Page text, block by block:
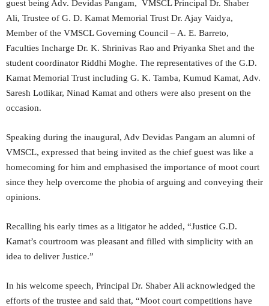
guest being Adv. Devidas Pangam, VMSCL Principal Dr. Shaber
Ali, Trustee of G. D. Kamat Memorial Trust Dr. Ajay Vaidya,
Member of the VMSCL Governing Council – A. E. Barreto,
Faculties Incharge Dr. K. Shrinivas Rao and Priyanka Shet and the
student coordinator Riddhi Moghe. The representatives of the G.D.
Kamat Memorial Trust including G. K. Tamba, Kumud Kamat, Adv.
Saresh Lotlikar, Ninad Kamat and others were also present on the
occasion.
Speaking during the inaugural, Adv Devidas Pangam an alumni of
VMSCL, expressed that being invited as the chief guest was like a
homecoming for him and emphasised the importance of moot court
since they help overcome the phobia of arguing and conveying their
opinions.
Recalling his early times as a litigator he added, “Justice G.D.
Kamat’s courtroom was pleasant and filled with simplicity with an
idea to deliver Justice.”
In his welcome speech, Principal Dr. Shaber Ali acknowledged the
efforts of the trustee and said that, “Moot court competitions have